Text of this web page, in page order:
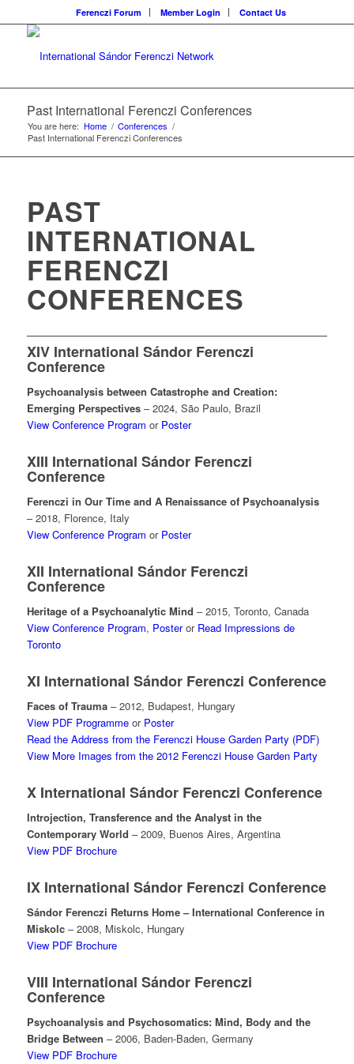
Ferenczi Forum Member Login Contact Us
Past International Ferenczi Conferences
You are here: Home / Conferences /
Past International Ferenczi Conferences
PAST
INTERNATIONAL
FERENCZI
CONFERENCES
XIV International Sándor Ferenczi
Conference
Psychoanalysis between Catastrophe and Creation:
Emerging Perspectives– 2024, São Paulo, Brazil
View Conference Program or Poster
XIII International Sándor Ferenczi
Conference
Ferenczi in Our Time and A Renaissance of Psychoanalysis
– 2018, Florence, Italy
View Conference Program or Poster
XII International Sándor Ferenczi
Conference
Heritage of a Psychoanalytic Mind – 2015, Toronto, Canada
View Conference Program, Posteror Read Impressions de
Toronto
XI International Sándor Ferenczi Conference
Faces of Trauma– 2012, Budapest, Hungary
View PDF Programmeor Poster
Read the Address from the Ferenczi House Garden Party (PDF)
View More Images from the 2012 Ferenczi House Garden Party
X International Sándor Ferenczi Conference
Introjection, Transference and the Analyst in the
Contemporary World – 2009, Buenos Aires, Argentina
View PDF Brochure
IX International Sándor Ferenczi Conference
Sándor Ferenczi Returns Home – International Conference in
Miskolc– 2008, Miskolc, Hungary
View PDF Brochure
VIII International Sándor Ferenczi
Conference
Psychoanalysis and Psychosomatics: Mind, Body and the
Bridge Between – 2006, Baden-Baden, Germany
View PDF Brochure